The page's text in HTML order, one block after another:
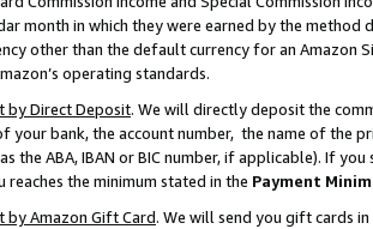
month in which they were earned by the
other than the default currency for an Amazon
operating standards.
by Direct Deposit. We will directly deposit the
your bank, the account number, the name of the
the ABA, IBAN or BIC number, if applicable). If
reaches the minimum stated in the Payment
by Amazon Gift Card. We will send you gift cards